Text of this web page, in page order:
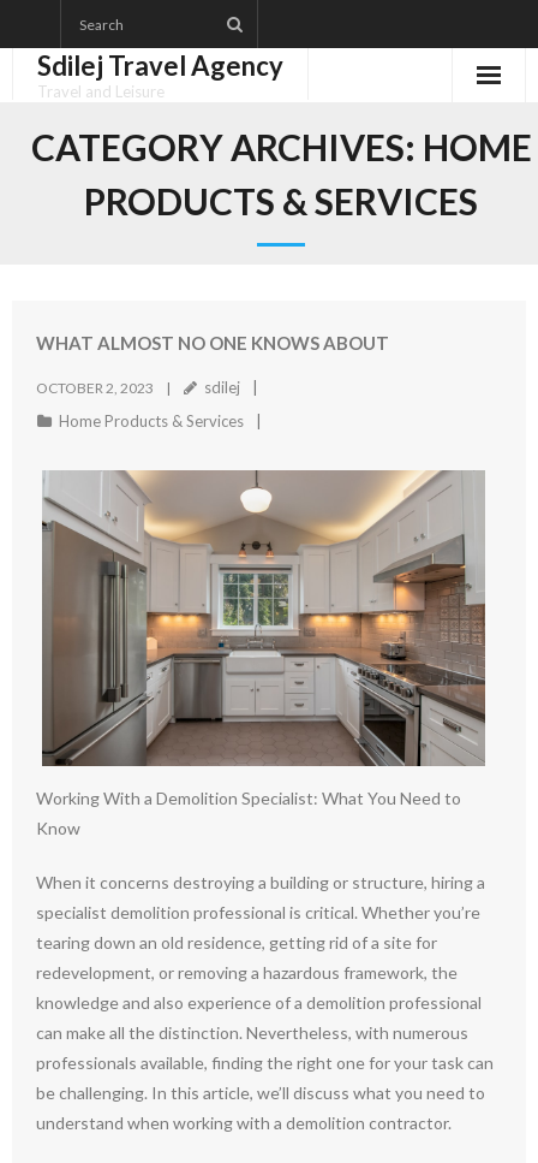
to
contentSdilej Travel Agency
Travel and Leisure
Dmca Notice
CATEGORY ARCHIVES: HOME
PRODUCTS & SERVICES
WHAT ALMOST NO ONE KNOWS ABOUT
OCTOBER 2, 2023
sdilej
Home Products & Services
Working With a Demolition Specialist: What You Need to
Know
When it concerns destroying a building or structure, hiring a
specialist demolition professional is critical. Whether you’re
tearing down an old residence, getting rid of a site for
redevelopment, or removing a hazardous framework, the
knowledge and also experience of a demolition professional
can make all the distinction. Nevertheless, with numerous
professionals available, finding the right one for your task can
be challenging. In this article, we’ll discuss what you need to
understand when working with a demolition contractor.